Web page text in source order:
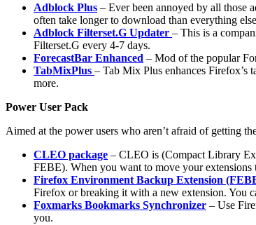
Adblock Plus – Ever been annoyed by all those
often take longer to download than everything
Adblock Filterset.G Updater – This is a
Filterset.G every 4-7 days.
ForecastBar Enhanced – Mod of the popular
TabMixPlus – Tab Mix Plus enhances Firefox’s
more.
Power User Pack
Aimed at the power users who aren’t afraid of getting
CLEO package – CLEO is (Compact Library
FEBE). When you want to move your extensions
Firefox Environment Backup Extension
Firefox or breaking it with a new extension. You
Foxmarks Bookmarks Synchronizer – Use
you.